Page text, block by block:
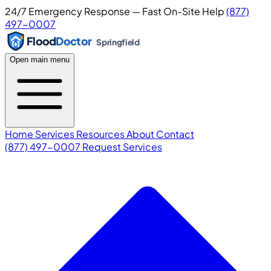
24/7 Emergency Response — Fast On-Site Help(877)
497-0007
FloodDoctor Springfield
Open main menu
Home ServicesResourcesAboutContact
(877) 497-0007 Request Services